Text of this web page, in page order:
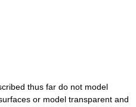
thus far do not model
or model transparent and